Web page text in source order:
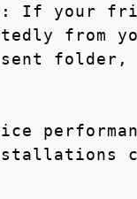
If your
from
folder,